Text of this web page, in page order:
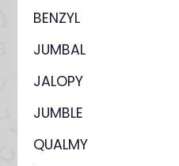
BENZYL
JUMBAL
JALOPY
JUMBLE
QUALMY